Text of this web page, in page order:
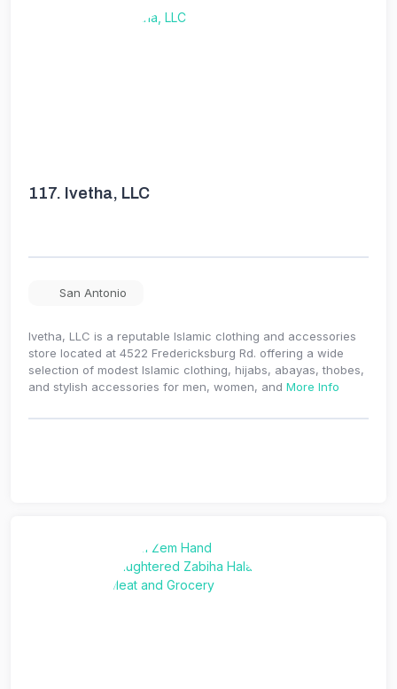
117. Ivetha, LLC
San Antonio
Ivetha, LLC is a reputable Islamic clothing and accessories
store located at 4522 Fredericksburg Rd. offering a wide
selection of modest Islamic clothing, hijabs, abayas, thobes,
and stylish accessories for men, women, and More Info